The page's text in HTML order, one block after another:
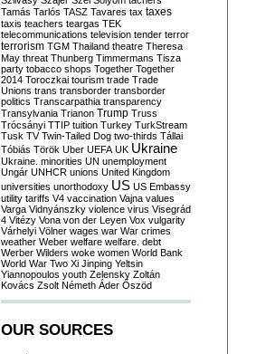
Tamás Tarlós TASZ Tavares tax taxes
taxis teachers teargas TEK
telecommunications television tender terror
terrorism TGM Thailand theatre Theresa
May threat Thunberg Timmermans Tisza
party tobacco shops Together Together
2014 Toroczkai tourism trade Trade
Unions trans transborder transborder
politics Transcarpathia transparency
Transylvania Trianon Trump Truss
Trócsányi TTIP tuition Turkey TurkStream
Tusk TV Twin-Tailed Dog two-thirds Tállai
Tóbiás Török Uber UEFA UK Ukraine
Ukraine. minorities UN unemployment
Ungár UNHCR unions United Kingdom
universities unorthodoxy US US Embassy
utility tariffs V4 vaccination Vajna values
Varga Vidnyánszky violence virus Visegrád
4 Vitézy Vona von der Leyen Vox vulgarity
Várhelyi Völner wages war War crimes
weather Weber welfare welfare. debt
Werber Wilders woke women World Bank
World War Two Xi Jinping Yeltsin
Yiannopoulos youth Zelensky Zoltán
Kovács Zsolt Németh Áder Őszöd
OUR SOURCES